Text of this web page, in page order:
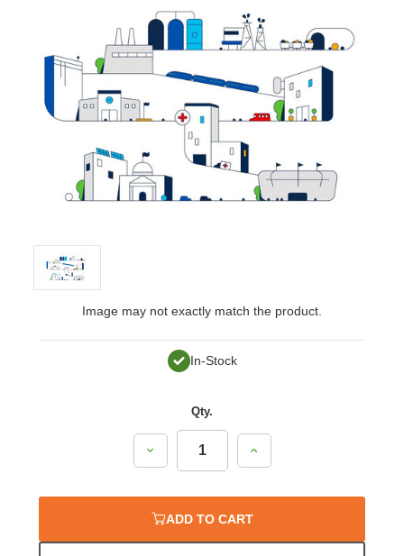
Image may not exactly match the product.
In-Stock
Qty.
Decrease
Quantity:
Increase
Quantity:
ADD TO CART